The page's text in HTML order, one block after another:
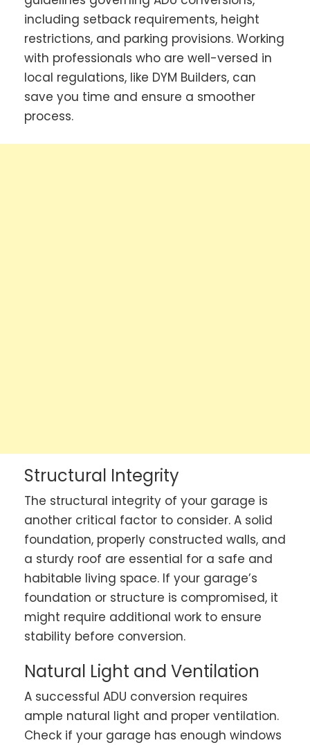
including setback requirements, height
restrictions, and parking provisions. Working
with professionals who are well-versed in
local regulations, like DYM Builders, can
save you time and ensure a smoother
process.
Structural Integrity
The structural integrity of your garage is
another critical factor to consider. A solid
foundation, properly constructed walls, and
a sturdy roof are essential for a safe and
habitable living space. If your garage’s
foundation or structure is compromised, it
might require additional work to ensure
stability before conversion.
Natural Light and Ventilation
A successful ADU conversion requires
ample natural light and proper ventilation.
Check if your garage has enough windows